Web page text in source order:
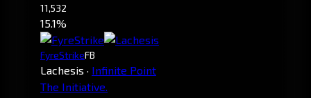
11,532
15.1%
FyreStrikeFB
Lachesis · Infinite Point
The Initiative.